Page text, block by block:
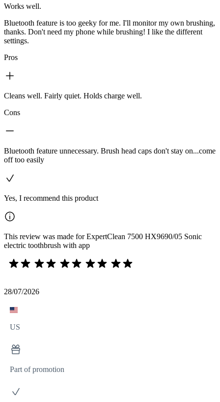
Works well.
Bluetooth feature is too geeky for me. I'll monitor my own brushing,
thanks. Don't need my phone while brushing! I like the different
settings.
Pros
Cleans well. Fairly quiet. Holds charge well.
Cons
Bluetooth feature unnecessary. Brush head caps don't stay on...come
off too easily
Yes, I recommend this product
This review was made for ExpertClean 7500 HX9690/05 Sonic
electric toothbrush with app
28/07/2026
US
Part of promotion